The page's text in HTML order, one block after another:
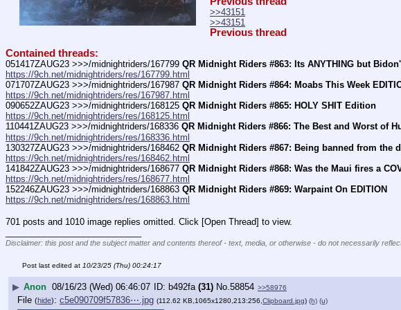
>>43151
>>43151
Previous thread
Contained threads:
051417ZAUG23 >>>/midnightriders/167799 QR Midnight Riders #863: Its ANYTHING but
https://9ch.net/midnightriders/res/167799.html
071707ZAUG23 >>>/midnightriders/167987 QR Midnight Riders #864: Moabs This Week
https://9ch.net/midnightriders/res/167987.html
090652ZAUG23 >>>/midnightriders/168125 QR Midnight Riders #865: HOLY SHIT Edition
https://9ch.net/midnightriders/res/168125.html
110441ZAUG23 >>>/midnightriders/168336 QR Midnight Riders #866: The Best and Worst of
https://9ch.net/midnightriders/res/168336.html
130327ZAUG23 >>>/midnightriders/168462 QR Midnight Riders #867: Being banned from the
https://9ch.net/midnightriders/res/168462.html
141842ZAUG23 >>>/midnightriders/168677 QR Midnight Riders #868: Was the Maui fires a
https://9ch.net/midnightriders/res/168677.html
152246ZAUG23 >>>/midnightriders/168863 QR Midnight Riders #869: Warpaint On EDITION
https://9ch.net/midnightriders/res/168863.html
701 posts and 1010 image replies omitted. Click [Open Thread] to view.
Disclaimer: this post and the subject matter and contents thereof - text, media, or otherwise - do not necessarily
Post last edited at 10/23/25 (Thu) 00:24:17
▶ Anon 08/16/23 (Wed) 06:46:07 b492fa(31) No.58854 >>58976
File (hide): c5e090709f57836⋯.jpg (112.62 KB,1065x1280,213:256, Clipboard.jpg) (h) (u)